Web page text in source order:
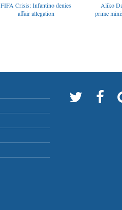
FIFA Crisis: Infantino denies
affair allegation
Aliko
prime